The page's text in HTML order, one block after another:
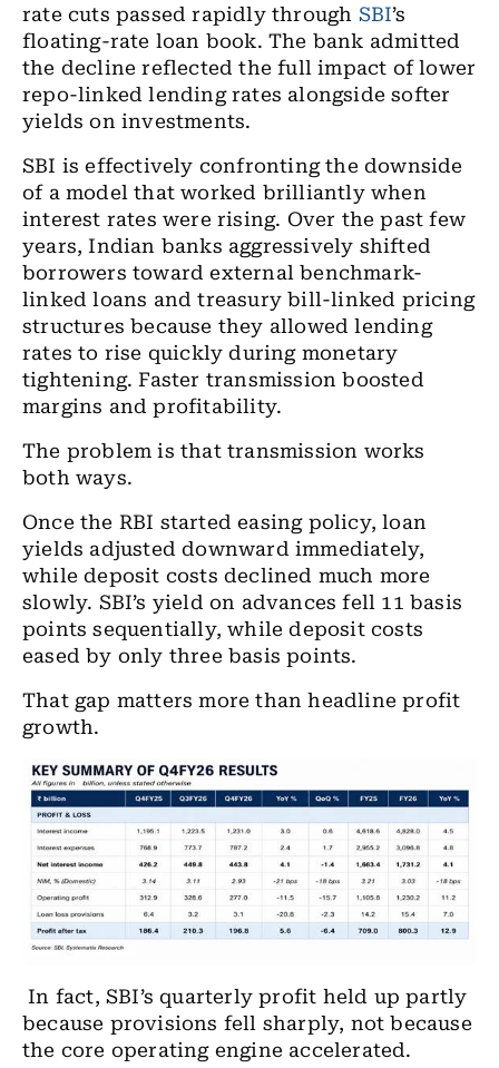
rate cuts passed rapidly through SBI’s
floating-rate loan book. The bank admitted
the decline reflected the full impact of lower
repo-linked lending rates alongside softer
yields on investments.
SBI is effectively confronting the downside
of a model that worked brilliantly when
interest rates were rising. Over the past few
years, Indian banks aggressively shifted
borrowers toward external benchmark-
linked loans and treasury bill-linked pricing
structures because they allowed lending
rates to rise quickly during monetary
tightening. Faster transmission boosted
margins and profitability.
The problem is that transmission works
both ways.
Once the RBI started easing policy, loan
yields adjusted downward immediately,
while deposit costs declined much more
slowly. SBI’s yield on advances fell 11 basis
points sequentially, while deposit costs
eased by only three basis points.
That gap matters more than headline profit
growth.
In fact, SBI’s quarterly profit held up partly
because provisions fell sharply, not because
the core operating engine accelerated.